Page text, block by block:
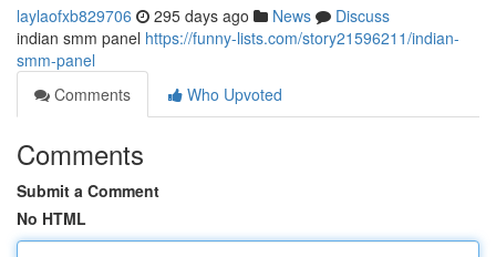
laylaofxb829706 295 days ago News
Discuss
indian smm panel https://funny-lists.com/story21596211/indian-
smm-panel
Comments
Who Upvoted
Comments
Submit a Comment
No HTML